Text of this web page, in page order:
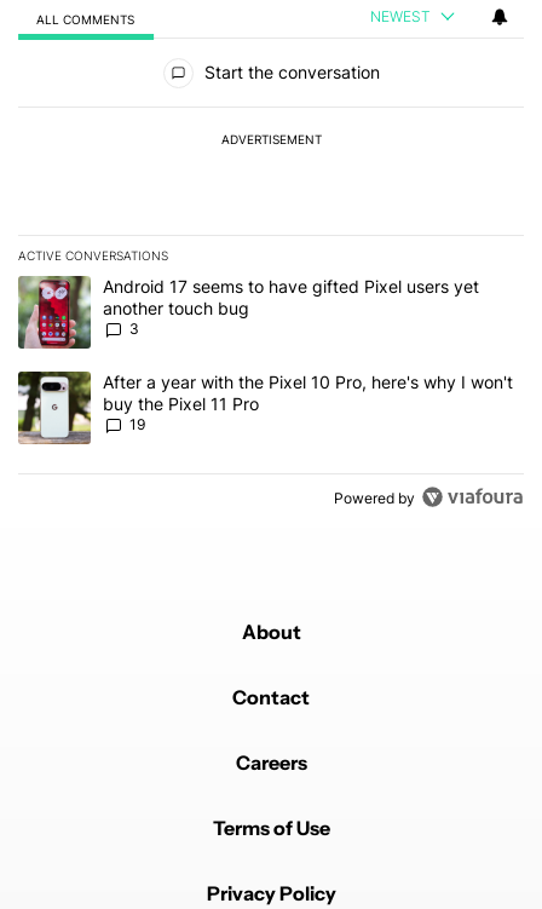
ALL COMMENTS NEWEST
Start the conversation
ADVERTISEMENT
ACTIVE CONVERSATIONS
The following is a list of the most commented articles in the last 7
A trending article titled "Android 17 seems to have gifted Pixel
Android 17 seems to have gifted Pixel users yet
another touch bug
3
A trending article titled "After a year with the Pixel 10 Pro, here's
After a year with the Pixel 10 Pro, here's why I won't
buy the Pixel 11 Pro
19
Powered by
About
Contact
Careers
Terms of Use
Privacy Policy